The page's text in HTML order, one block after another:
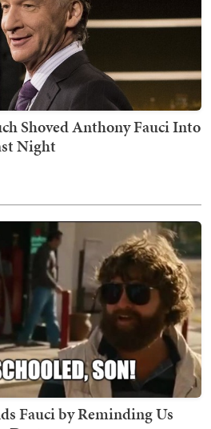
Shoved Anthony Fauci Into
Night
Fauci by Reminding Us